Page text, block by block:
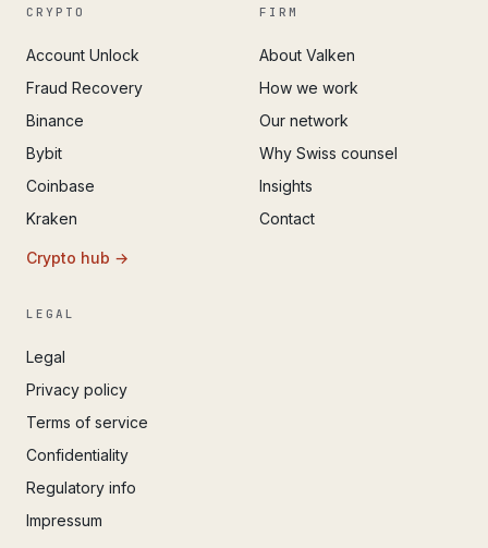
CRYPTO
Account Unlock
Fraud Recovery
Binance
Bybit
Coinbase
Kraken
Crypto hub →
FIRM
About Valken
How we work
Our network
Why Swiss counsel
Insights
Contact
LEGAL
Legal
Privacy policy
Terms of service
Confidentiality
Regulatory info
Impressum